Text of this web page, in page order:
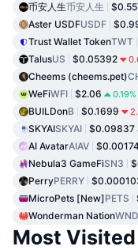
币安人生币安人生
Aster USDFUSDF
Trust Wallet TokenTWT
TalusUS $0.05392
Cheems (cheems.pet)
WeFiWFI $2.06 0.19%
BUILDonB $0.1699
SKYAISKYAI $0.09837
AI AvatarAIAV
Nebula3 GameFiSN3
PerryPERRY
MicroPets [New]PETS
Wonderman Nation
Most